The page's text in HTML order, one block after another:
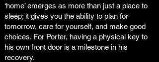
‘home’ emerges as more than just a place to
sleep; it gives you the ability to plan for
tomorrow, care for yourself, and make good
choices. For Porter, having a physical key to
his own front door is a milestone in his
recovery.